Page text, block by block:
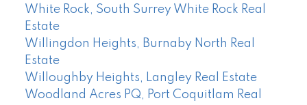
White Rock, South Surrey White Rock Real
Estate
Willingdon Heights, Burnaby North Real
Estate
Willoughby Heights, Langley Real Estate
Woodland Acres PQ, Port Coquitlam Real